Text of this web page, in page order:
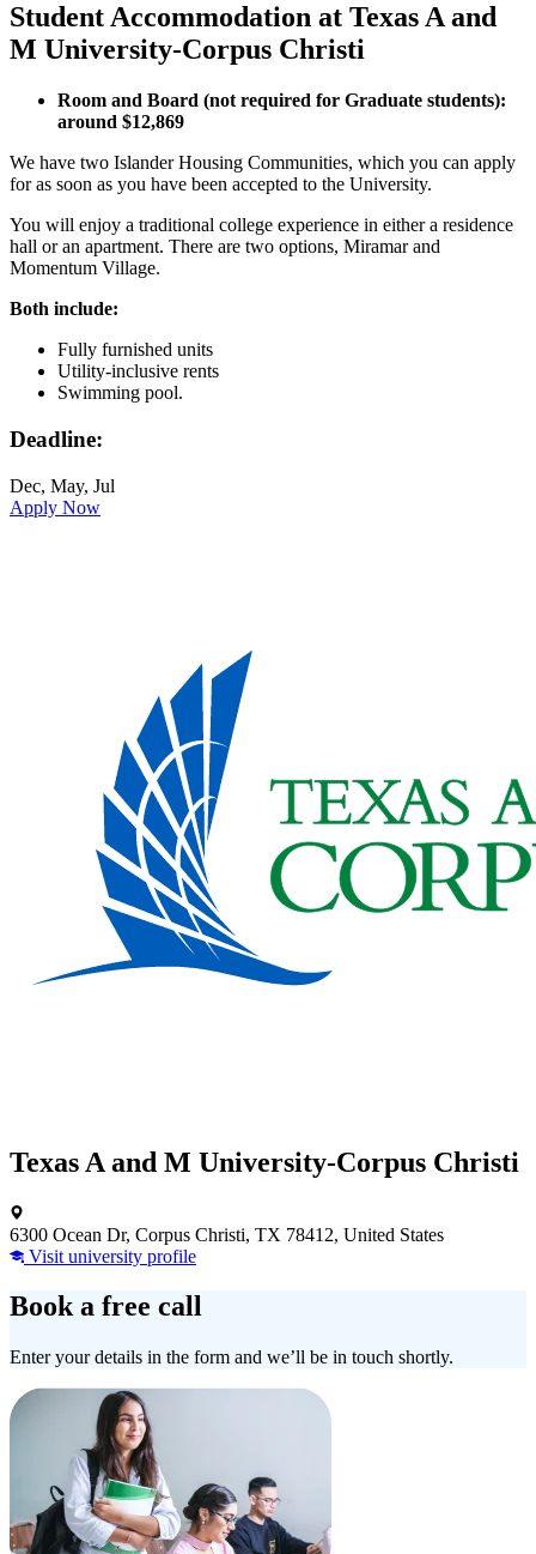
Student Accommodation at Texas A and
M University-Corpus Christi
Room and Board (not required for Graduate students):
around $12,869
We have two Islander Housing Communities, which you can apply
for as soon as you have been accepted to the University.
You will enjoy a traditional college experience in either a residence
hall or an apartment. There are two options, Miramar and
Momentum Village.
Both include:
Fully furnished units
Utility-inclusive rents
Swimming pool.
Deadline:
Dec, May, Jul
Apply Now
Texas A and M University-Corpus Christi
6300 Ocean Dr, Corpus Christi, TX 78412, United States
Visit university profile
Book a free call
Enter your details in the form and we’ll be in touch shortly.